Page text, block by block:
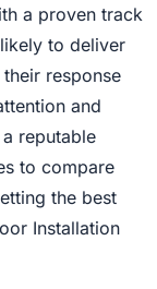
a proven track
to deliver
response
and
reputable
to compare
the best
Installation